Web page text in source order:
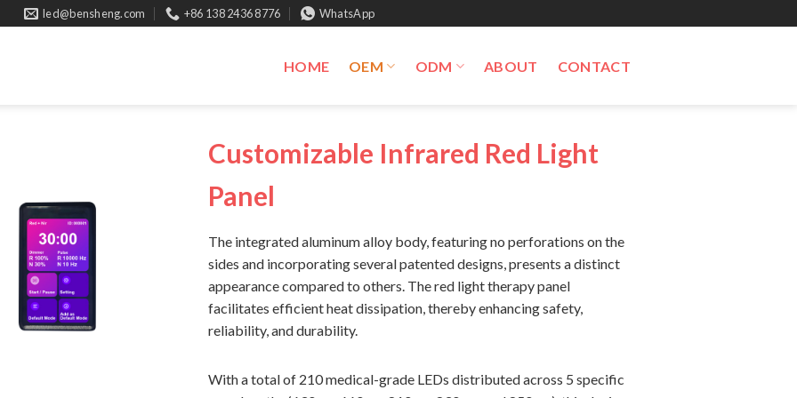
led@bensheng.com +86 138 2436 8776 WhatsApp
HOME OEM ODM ABOUT CONTACT
Customizable Infrared Red Light
Panel
The integrated aluminum alloy body, featuring no perforations on the
sides and incorporating several patented designs, presents a distinct
appearance compared to others. The red light therapy panel
facilitates efficient heat dissipation, thereby enhancing safety,
reliability, and durability.
With a total of 210 medical-grade LEDs distributed across 5 specific